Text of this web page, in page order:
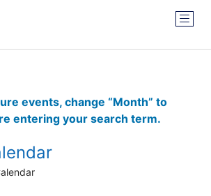
events, change “Month” to
entering your search term.